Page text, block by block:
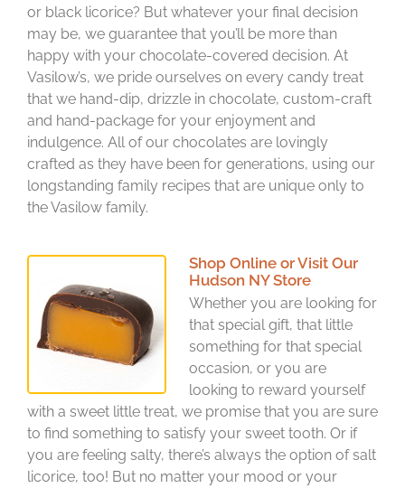
or black licorice? But whatever your final decision
may be, we guarantee that you’ll be more than
happy with your chocolate-covered decision. At
Vasilow’s, we pride ourselves on every candy treat
that we hand-dip, drizzle in chocolate, custom-craft
and hand-package for your enjoyment and
indulgence. All of our chocolates are lovingly
crafted as they have been for generations, using our
longstanding family recipes that are unique only to
the Vasilow family.
Shop Online or Visit Our
Hudson NY Store
Whether you are looking for
that special gift, that little
something for that special
occasion, or you are
looking to reward yourself
with a sweet little treat, we promise that you are sure
to find something to satisfy your sweet tooth. Or if
you are feeling salty, there’s always the option of salt
licorice, too! But no matter your mood or your